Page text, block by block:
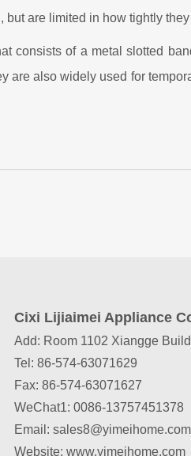
are limited in how tightly
consists of a metal slotted
are also widely used for
Cixi Lijiaimei Appliance
Add: Room 1102 Xiangge
Tel: 86-574-63071629
Fax: 86-574-63071627
WeChat1: 0086-13757451378
Email: sales8@yimeihome.com
Website: www.yimeihome.com